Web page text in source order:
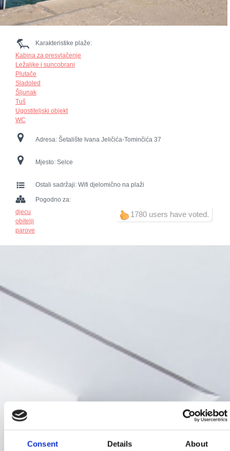
Consent Details About
Karakteristike plaže:
Kabina za presvlačenje
Ležaljke i suncobrani
Plutače
Sladoled
Šljunak
Tuš
Ugostiteljski objekt
WC
Adresa: Šetalište Ivana Jeličića-Tominčića 37
Mjesto: Selce
Ostali sadržaji: Wifi djelomično na plaži
1780 users have voted.
Pogodno za:
djecu
obitelji
parove